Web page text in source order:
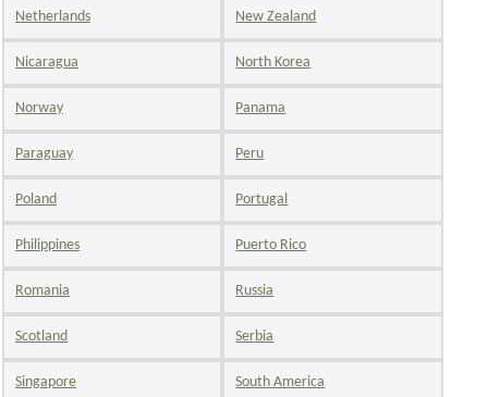
Netherlands New Zealand
Nicaragua North Korea
Norway Panama
Paraguay Peru
Poland Portugal
Philippines Puerto Rico
Romania Russia
Scotland Serbia
Singapore South America